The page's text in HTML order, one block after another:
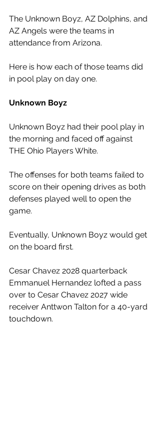
The Unknown Boyz, AZ Dolphins, and
AZ Angels were the teams in
attendance from Arizona.
Here is how each of those teams did
in pool play on day one.
Unknown Boyz
Unknown Boyz had their pool play in
the morning and faced off against
THE Ohio Players White.
The offenses for both teams failed to
score on their opening drives as both
defenses played well to open the
game.
Eventually, Unknown Boyz would get
on the board first.
Cesar Chavez 2028 quarterback
Emmanuel Hernandez lofted a pass
over to Cesar Chavez 2027 wide
receiver Anttwon Talton for a 40-yard
touchdown.